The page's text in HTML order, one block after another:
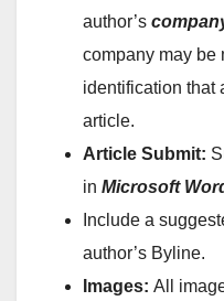
author’s
company may be
identification that
article.
Article Submit:
in Microsoft
Include a
author’s Byline.
Images: All